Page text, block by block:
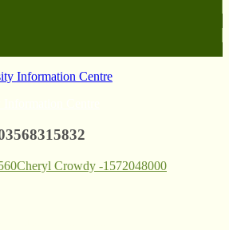
Cheryl Crowdy -1572048000